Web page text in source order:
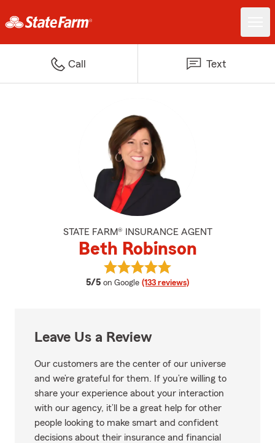
Call Text
STATE FARM® INSURANCE AGENT
Beth Robinson
5/5 average rating
on Google (133 reviews)
View Beth Robinson's reviews on
Leave Us a Review
Our customers are the center of our universe
and we’re grateful for them. If you’re willing to
share your experience about your interaction
with our agency, it’ll be a great help for other
people looking to make smart and confident
decisions about their insurance and financial